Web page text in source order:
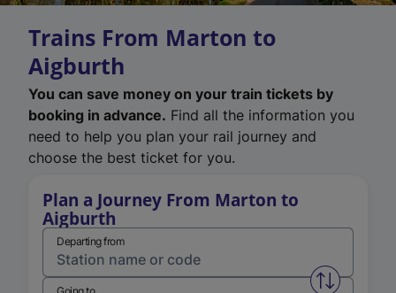
Trains From Marton to
Aigburth
You can save money on your train tickets by
booking in advance. Find all the information you
need to help you plan your rail journey and
choose the best ticket for you.
Plan a Journey From Marton to
Aigburth
Departing from
Swap